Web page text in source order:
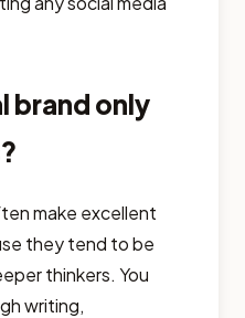
brand only
make excellent
they tend to be
thinkers. You
writing,